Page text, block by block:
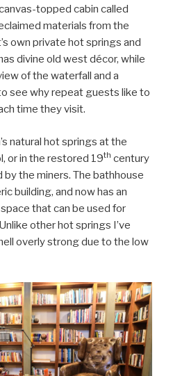
topped cabin called
materials from the
own private hot springs and
divine old west décor, while
of the waterfall and a
see why repeat guests like to
time they visit.
natural hot springs at the
or in the restored 19th century
the miners. The bathhouse
building, and now has an
that can be used for
other hot springs I’ve
overly strong due to the low